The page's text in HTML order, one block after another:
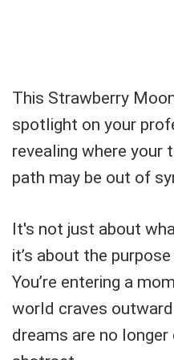
This Strawberry
spotlight on your
revealing where your
path may be out of
It's not just about
it’s about the
You’re entering a
world craves
dreams are no